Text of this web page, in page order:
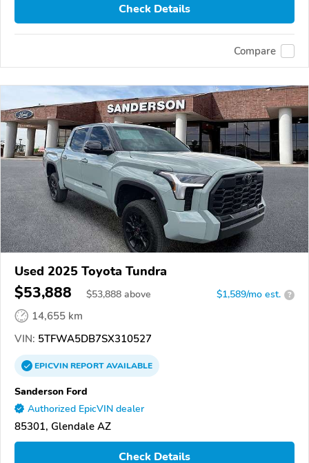
Check Details
Compare
Used 2025 Toyota Tundra
$53,888 $53,888 above $1,589/mo est. ?
14,655 km
VIN: 5TFWA5DB7SX310527
EPICVINREPORTAVAILABLE
Sanderson Ford
Authorized EpicVIN dealer
85301, Glendale AZ
Check Details